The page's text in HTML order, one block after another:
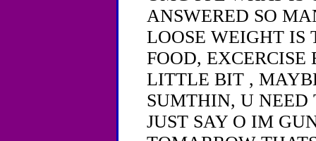
ANSWERED SO
LOOSE WEIGHT IS
FOOD,
LITTLE BIT ,
SUMTHIN, U NEED
JUST SAY O IM